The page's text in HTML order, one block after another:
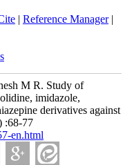
| Reference Manager|
M R. Study of
imidazole,
derivatives against
:68-77
en.html